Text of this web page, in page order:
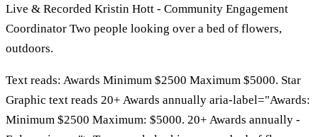
Live & Recorded Kristin Hott - Community Engagement
Coordinator Two people looking over a bed of flowers,
outdoors.
Text reads: Awards Minimum $2500 Maximum $5000. Star
Graphic text reads 20+ Awards annually aria-label="Awards:
Minimum $2500 Maximum: $5000. 20+ Awards annually -